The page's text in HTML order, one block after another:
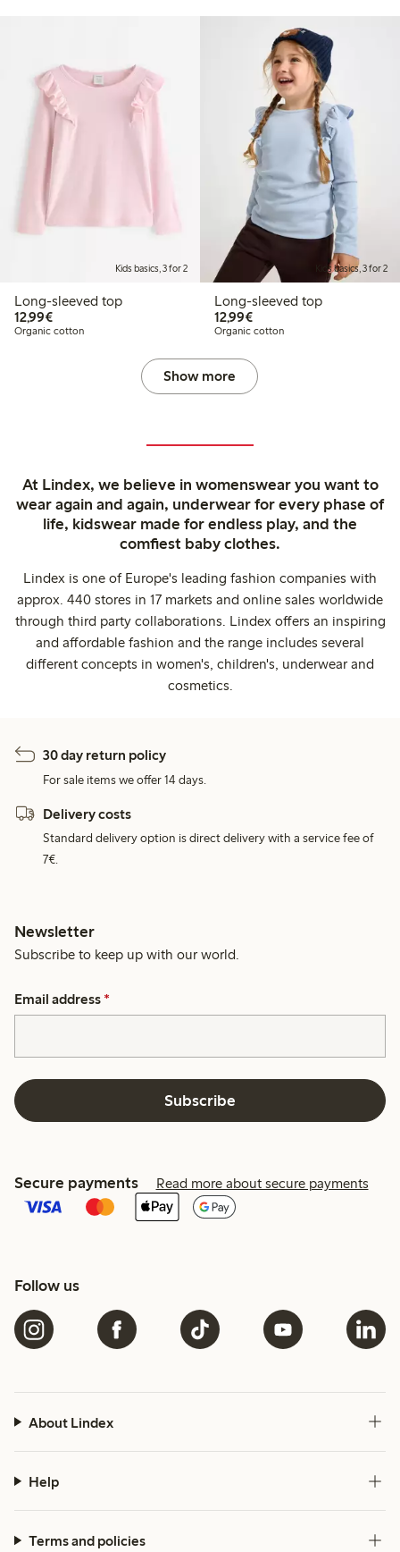
Kids basics, 3 for 2
Long-sleeved top
12,99€€12.99
Organic cotton
Kids basics, 3 for 2
Long-sleeved top
12,99€€12.99
Organic cotton
Show more
At Lindex, we believe in womenswear you want to
wear again and again, underwear for every phase of
life, kidswear made for endless play, and the
comfiest baby clothes.
Lindex is one of Europe's leading fashion companies with
approx. 440 stores in 17 markets and online sales worldwide
through third party collaborations. Lindex offers an inspiring
and affordable fashion and the range includes several
different concepts in women's, children's, underwear and
cosmetics.
30 day return policy
For sale items we offer 14 days.
Delivery costs
Standard delivery option is direct delivery with a service fee of
7€.
Newsletter
Subscribe to keep up with our world.
Email address *
Subscribe
Secure payments Read more about secure payments
Follow us
About Lindex
Help
Terms and policies